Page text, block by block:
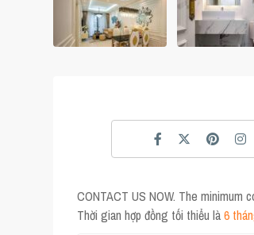
CONTACT US NOW. The minimum
Thời gian hợp đồng tối thiểu là6